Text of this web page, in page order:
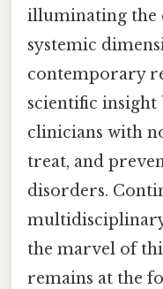
illuminating the
systemic
contemporary
scientific insight
clinicians with
treat, and
disorders.
the marvel of
remains at the